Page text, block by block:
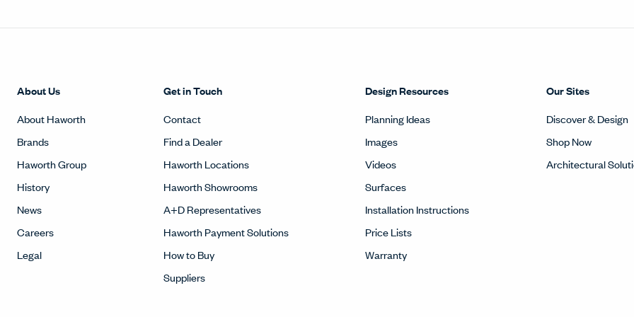
About Us
About Haworth
Brands
Haworth Group
History
News
Careers
Legal
Get in Touch
Contact
Find a Dealer
Haworth Locations
Haworth Showrooms
A+D Representatives
Haworth Payment Solutions
How to Buy
Suppliers
Design Resources
Planning Ideas
Images
Videos
Surfaces
Installation Instructions
Price Lists
Warranty
Our Sites
Discover & Design
Shop Now
Architectural